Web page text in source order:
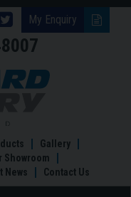
My Enquiry
Follow
Brinard
JoineryBespoke
Doors
Gallery
Showroom
News Contact Us